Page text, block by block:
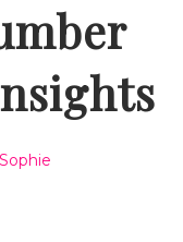
Sophie